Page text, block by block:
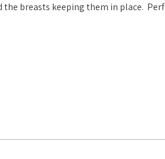
breasts keeping them in place.